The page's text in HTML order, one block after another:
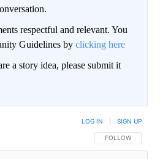
respectful and relevant. You
Guidelines by clicking here
a story idea, please submit it
FOLLOW THIS
FOLLOW
LOG IN SIGN UP